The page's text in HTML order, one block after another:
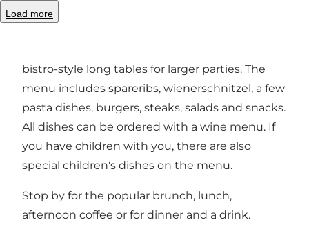
Load more
folksy atmosphere, rustic food and plenty of
bistro-style long tables for larger parties. The
menu includes spareribs, wienerschnitzel, a few
pasta dishes, burgers, steaks, salads and snacks.
All dishes can be ordered with a wine menu. If
you have children with you, there are also
special children's dishes on the menu.
Stop by for the popular brunch, lunch,
afternoon coffee or for dinner and a drink.